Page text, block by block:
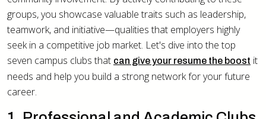
groups, you showcase valuable traits such as leadership,
teamwork, and initiative—qualities that employers highly
seek in a competitive job market. Let's dive into the top
seven campus clubs that can give your resume the boost it
needs and help you build a strong network for your future
career.